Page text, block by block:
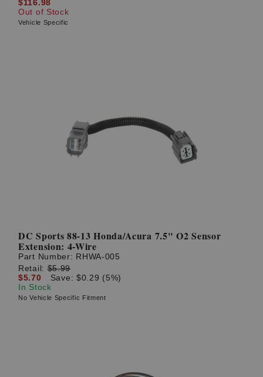
$116.98
Out of Stock
Vehicle Specific
DC Sports 88-13 Honda/Acura 7.5" O2 Sensor
Extension: 4-Wire
Part Number: RHWA-005
Retail:$5.99
$5.70
Save: $0.29 (5%)
In Stock
No Vehicle Specific Fitment